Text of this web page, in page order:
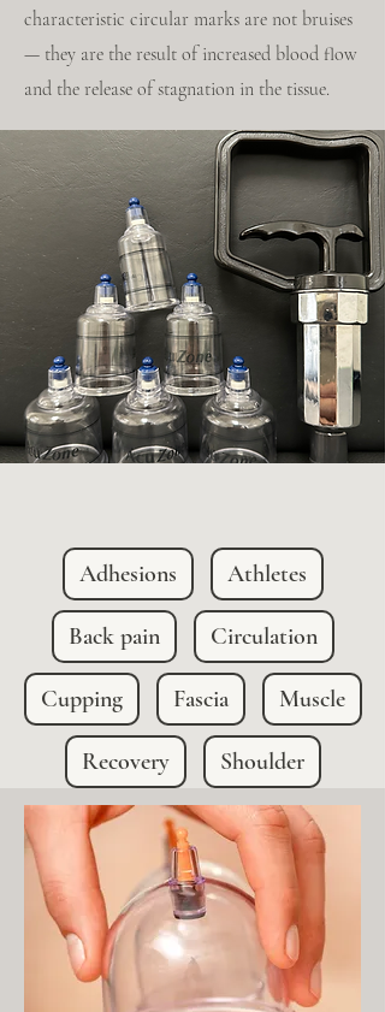
characteristic circular marks are not bruises
— they are the result of increased blood flow
and the release of stagnation in the tissue.
Adhesions Athletes
Back pain Circulation
Cupping Fascia Muscle
Recovery Shoulder